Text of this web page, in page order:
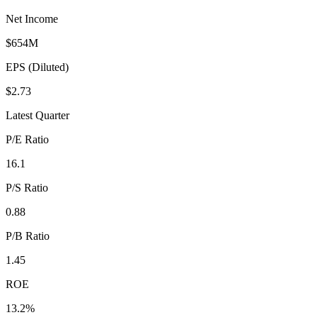
Net Income
$654M
EPS (Diluted)
$2.73
Latest Quarter
P/E Ratio
16.1
P/S Ratio
0.88
P/B Ratio
1.45
ROE
13.2%